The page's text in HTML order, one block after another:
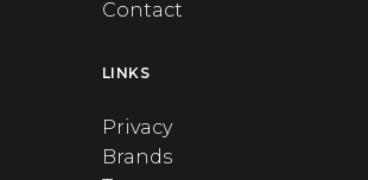
Contact
LINKS
Privacy
Brands